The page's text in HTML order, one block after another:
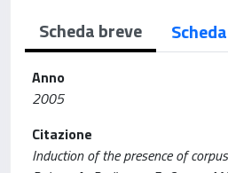
Scheda breve
Anno
2005
Citazione
Induction of the presence of